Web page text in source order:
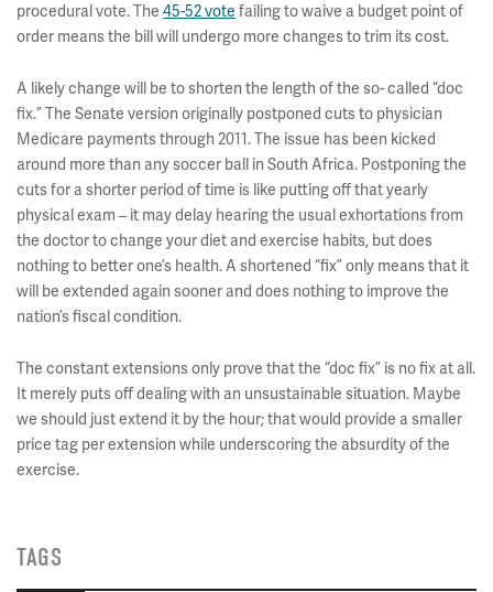
procedural vote. The 45-52 vote failing to waive a budget point of
order means the bill will undergo more changes to trim its cost.
A likely change will be to shorten the length of the so- called “doc
fix.” The Senate version originally postponed cuts to physician
Medicare payments through 2011. The issue has been kicked
around more than any soccer ball in South Africa. Postponing the
cuts for a shorter period of time is like putting off that yearly
physical exam – it may delay hearing the usual exhortations from
the doctor to change your diet and exercise habits, but does
nothing to better one’s health. A shortened “fix” only means that it
will be extended again sooner and does nothing to improve the
nation’s fiscal condition.
The constant extensions only prove that the “doc fix” is no fix at all.
It merely puts off dealing with an unsustainable situation. Maybe
we should just extend it by the hour; that would provide a smaller
price tag per extension while underscoring the absurdity of the
exercise.
TAGS